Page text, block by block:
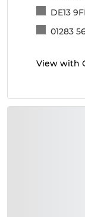
DE13
01283
View with